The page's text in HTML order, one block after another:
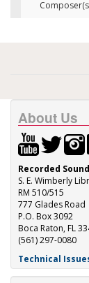
About Us
Recorded
S. E. Wimberly
RM 510/515
777 Glades Road
P.O. Box 3092
Boca Raton, FL
(561) 297-0080
Technical